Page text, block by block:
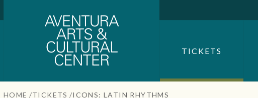
to
Accessibility
SEARCH FOR AN EVENT
TICKETS
HOME /TICKETS /ICONS: LATIN RHYTHMS